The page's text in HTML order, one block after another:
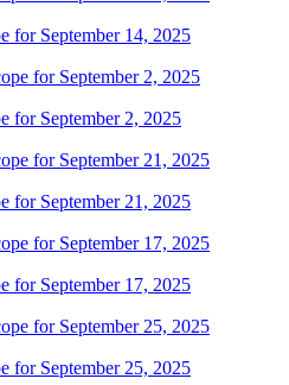
for September 14, 2025
for September 2, 2025
for September 21, 2025
for September 17, 2025
for September 25, 2025